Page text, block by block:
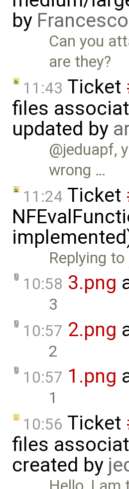
by
Can you
are they?
11:43 Ticket
files
updated by
@jeduapf,
wrong …
11:24 Ticket
Replying to
10:58 3.png
3
10:57 2.png
2
10:57 1.png
1
10:56 Ticket
files
created by